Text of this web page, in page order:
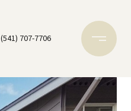
(541) 707-7706